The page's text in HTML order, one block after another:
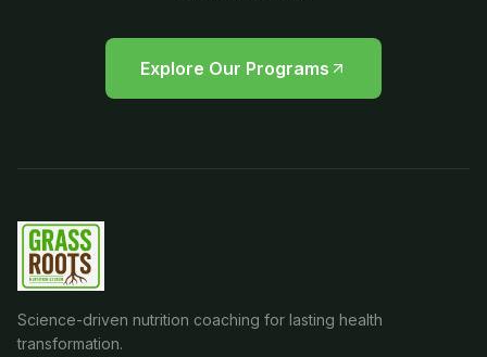
Explore Our Programs
Science-driven nutrition coaching for lasting health
transformation.